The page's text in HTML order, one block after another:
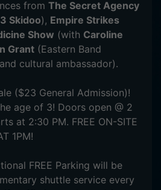
from The Secret Agency
Skidoo), Empire Strikes
Show (with Caroline
Grant (Eastern Band
cultural ambassador).
($23 General Admission)!
age of 3! Doors open @ 2
at 2:30 PM. FREE ON-SITE
1PM!
FREE Parking will be
shuttle service every